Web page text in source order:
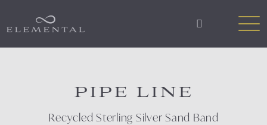
PIPE LINE
Recycled Sterling Silver Sand Band